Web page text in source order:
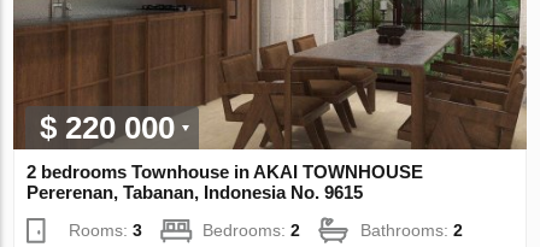
$ 220 000
2 bedrooms Townhouse in AKAI TOWNHOUSE
Pererenan, Tabanan, Indonesia No. 9615
Rooms:3 Bedrooms:2 Bathrooms:2